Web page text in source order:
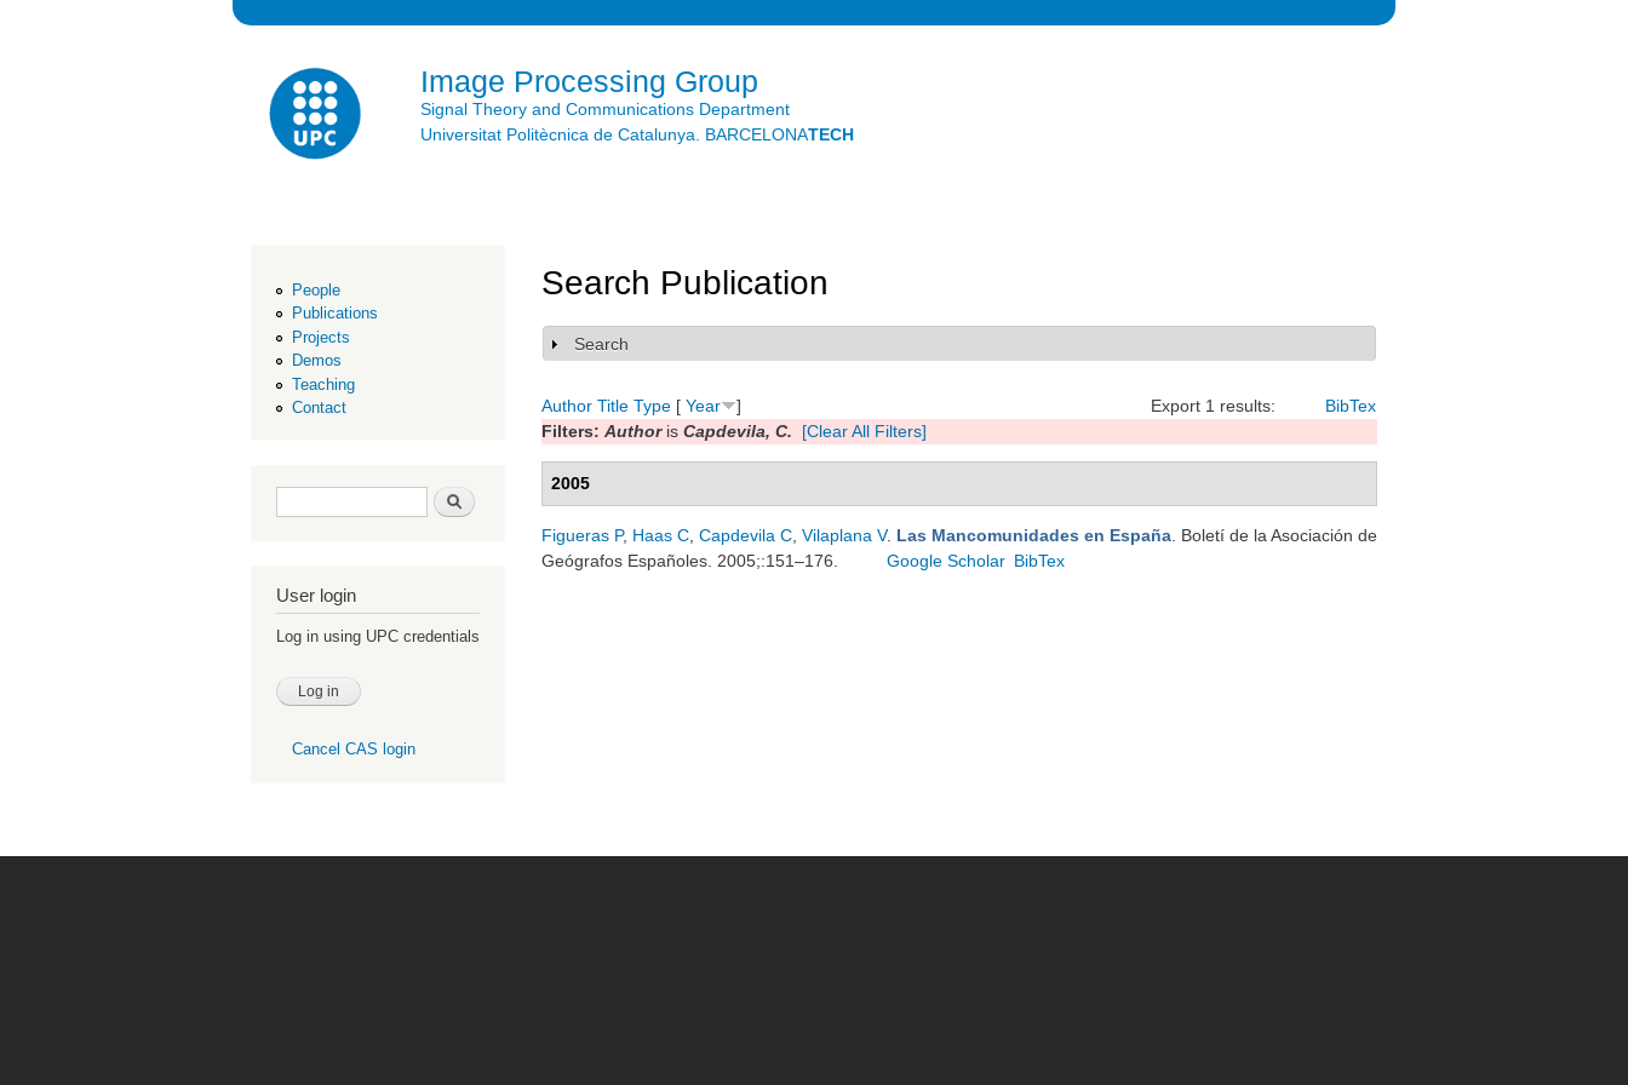
Image Processing Group
Signal Theory and Communications Department
Universitat Politècnica de Catalunya. BARCELONATECH
People
Publications
Projects
Demos
Teaching
Contact
Search form Search
User login
Log in using UPC credentials
Cancel CAS login
Search Publication
Show
Search
Export 1 results: BibTex
Author Title Type [ Year
]
Filters: Authoris Capdevila, C. [Clear All Filters]
2005
Figueras P, Haas C Capdevila C Vilaplana V. Las Mancomunidades en España . Boletí de la Asociación de
Geógrafos Españoles. 2005;:151–176.
Google Scholar BibTex